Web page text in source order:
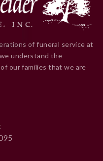
of funeral service at
understand the
our families that we are